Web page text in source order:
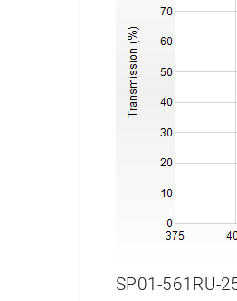
SP01-561RU-